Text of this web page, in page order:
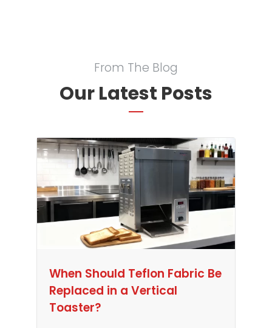
From The Blog
Our Latest Posts
When Should Teflon Fabric Be
Replaced in a Vertical
Toaster?